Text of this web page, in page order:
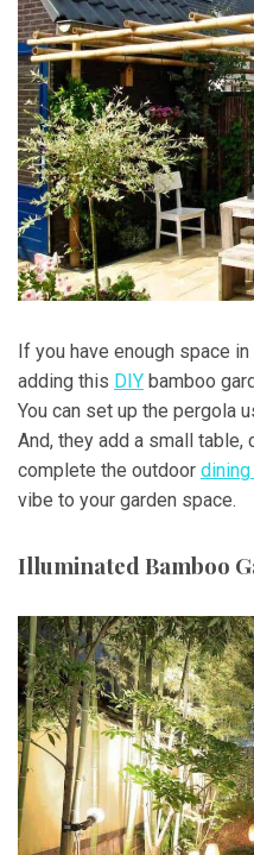
If you have enough space
adding this DIY bamboo
You can set up the pergola
And, they add a small table,
complete the outdoor
vibe to your garden space.
Illuminated Bamboo